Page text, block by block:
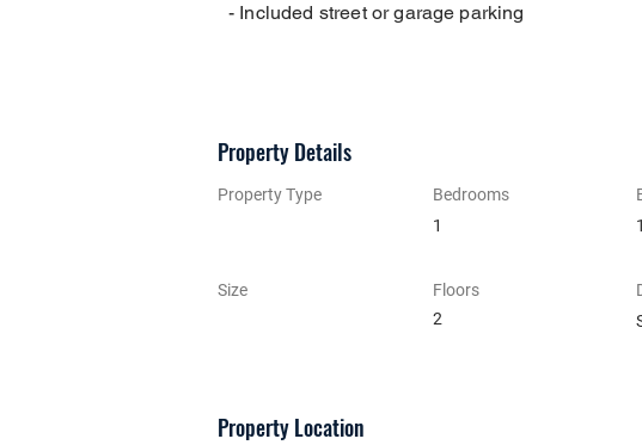
- Included street or garage parking
Property Details
Property Type
Bedrooms
1
1
Size
Floors
2
Property Location